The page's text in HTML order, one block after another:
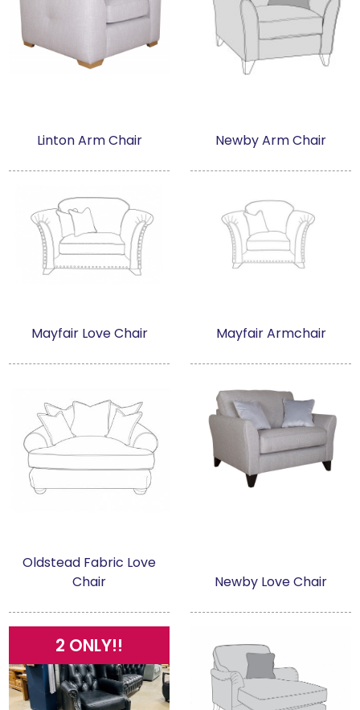
Linton Arm Chair Newby Arm Chair
Mayfair Love Chair Mayfair Armchair
Oldstead Fabric Love
Chair
Newby Love Chair
2 ONLY!!